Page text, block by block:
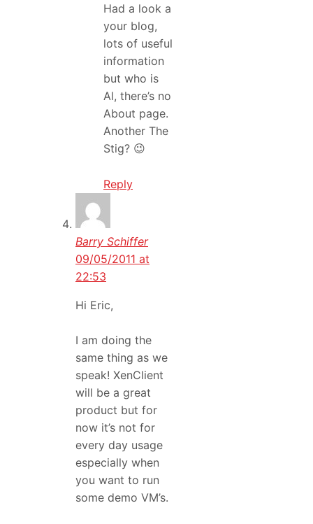
Had a look a
your blog,
lots of useful
information
but who is
Al, there’s no
About page.
Another The
Stig? 😉
Reply
Barry Schiffer
09/05/2011 at
22:53
Hi Eric,
I am doing the
same thing as we
speak! XenClient
will be a great
product but for
now it’s not for
every day usage
especially when
you want to run
some demo VM’s.